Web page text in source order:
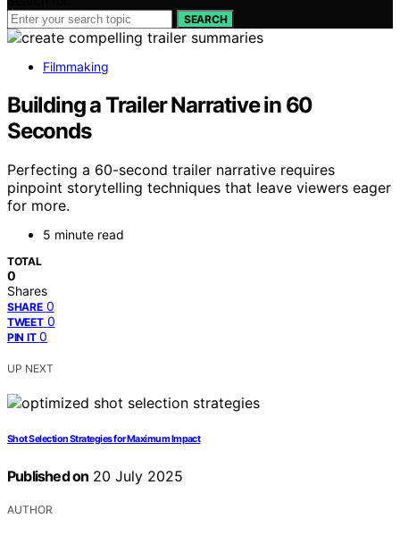
SEARCH
Filmmaking
Building a Trailer Narrative in 60
Seconds
Perfecting a 60-second trailer narrative requires
pinpoint storytelling techniques that leave viewers eager
for more.
5 minute read
TOTAL
0
Shares
SHARE 0
TWEET 0
PIN IT 0
UP NEXT
Shot Selection Strategies for Maximum Impact
Published on 20 July 2025
AUTHOR